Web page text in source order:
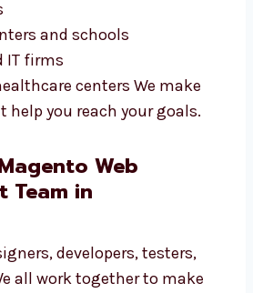
sellers
and schools
IT firms
you reach your goals.
Web
Team in